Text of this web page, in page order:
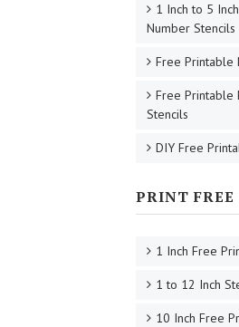
1 Inch to 5
Number Stencils
Free Printable
Free Printable
Stencils
DIY Free
PRINT
1 Inch Free
1 to 12 Inch
10 Inch Free